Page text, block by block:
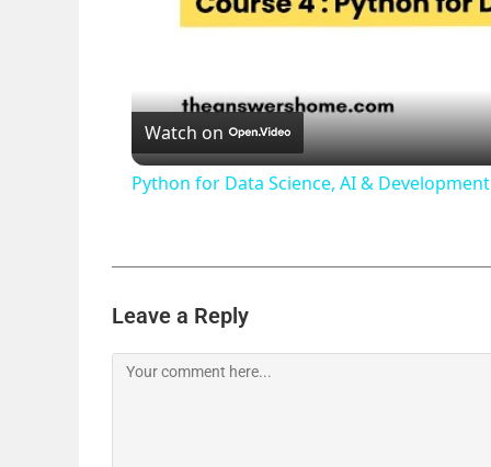
Watch on
Python for Data Science, AI &
Leave a Reply